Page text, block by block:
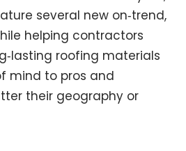
several new on‑trend,
helping contractors
roofing materials
mind to pros and
their geography or